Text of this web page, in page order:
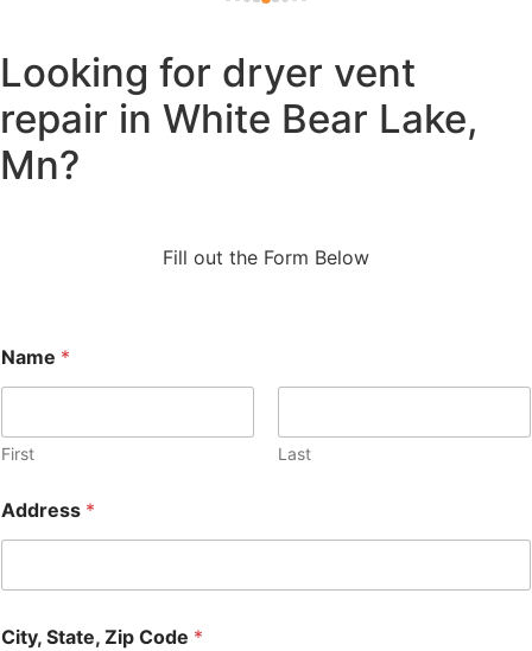
Looking for dryer vent
repair in White Bear Lake,
Mn?
Fill out the Form Below
Name *
First Last
Address *
City, State, Zip Code *